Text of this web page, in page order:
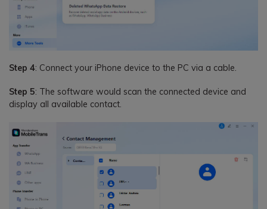
Step 4: Connect your iPhone device to the PC via a cable.
Step 5: The software would scan the connected device and
display all available contact.